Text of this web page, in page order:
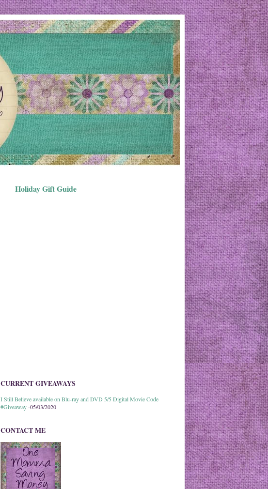
Holiday Gift Guide
CURRENT GIVEAWAYS
I Still Believe available on Blu-ray and DVD 5/5 Digital Movie Code
#Giveaway-05/03/2020
CONTACT ME